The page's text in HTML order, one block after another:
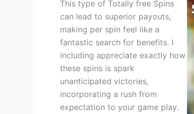
This type of Totally free Spins
can lead to superior payouts,
making per spin feel like a
fantastic search for benefits. I
including appreciate exactly how
these spins is spark
unanticipated victories,
incorporating a rush from
expectation to your game play.